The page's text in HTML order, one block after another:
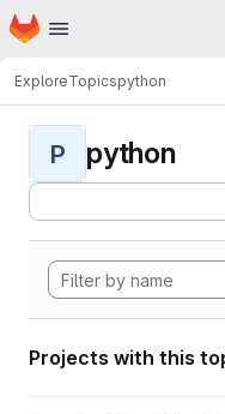
Skip to main content
Homepage
ExploreTopicspython
P python
Projects with this